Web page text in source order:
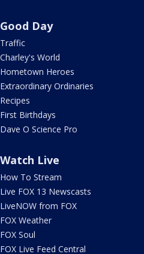
Good Day
Traffic
Charley's World
Hometown Heroes
Extraordinary Ordinaries
Recipes
First Birthdays
Dave O Science Pro
Watch Live
How To Stream
Live FOX 13 Newscasts
LiveNOW from FOX
FOX Weather
FOX Soul
FOX Live Feed Central